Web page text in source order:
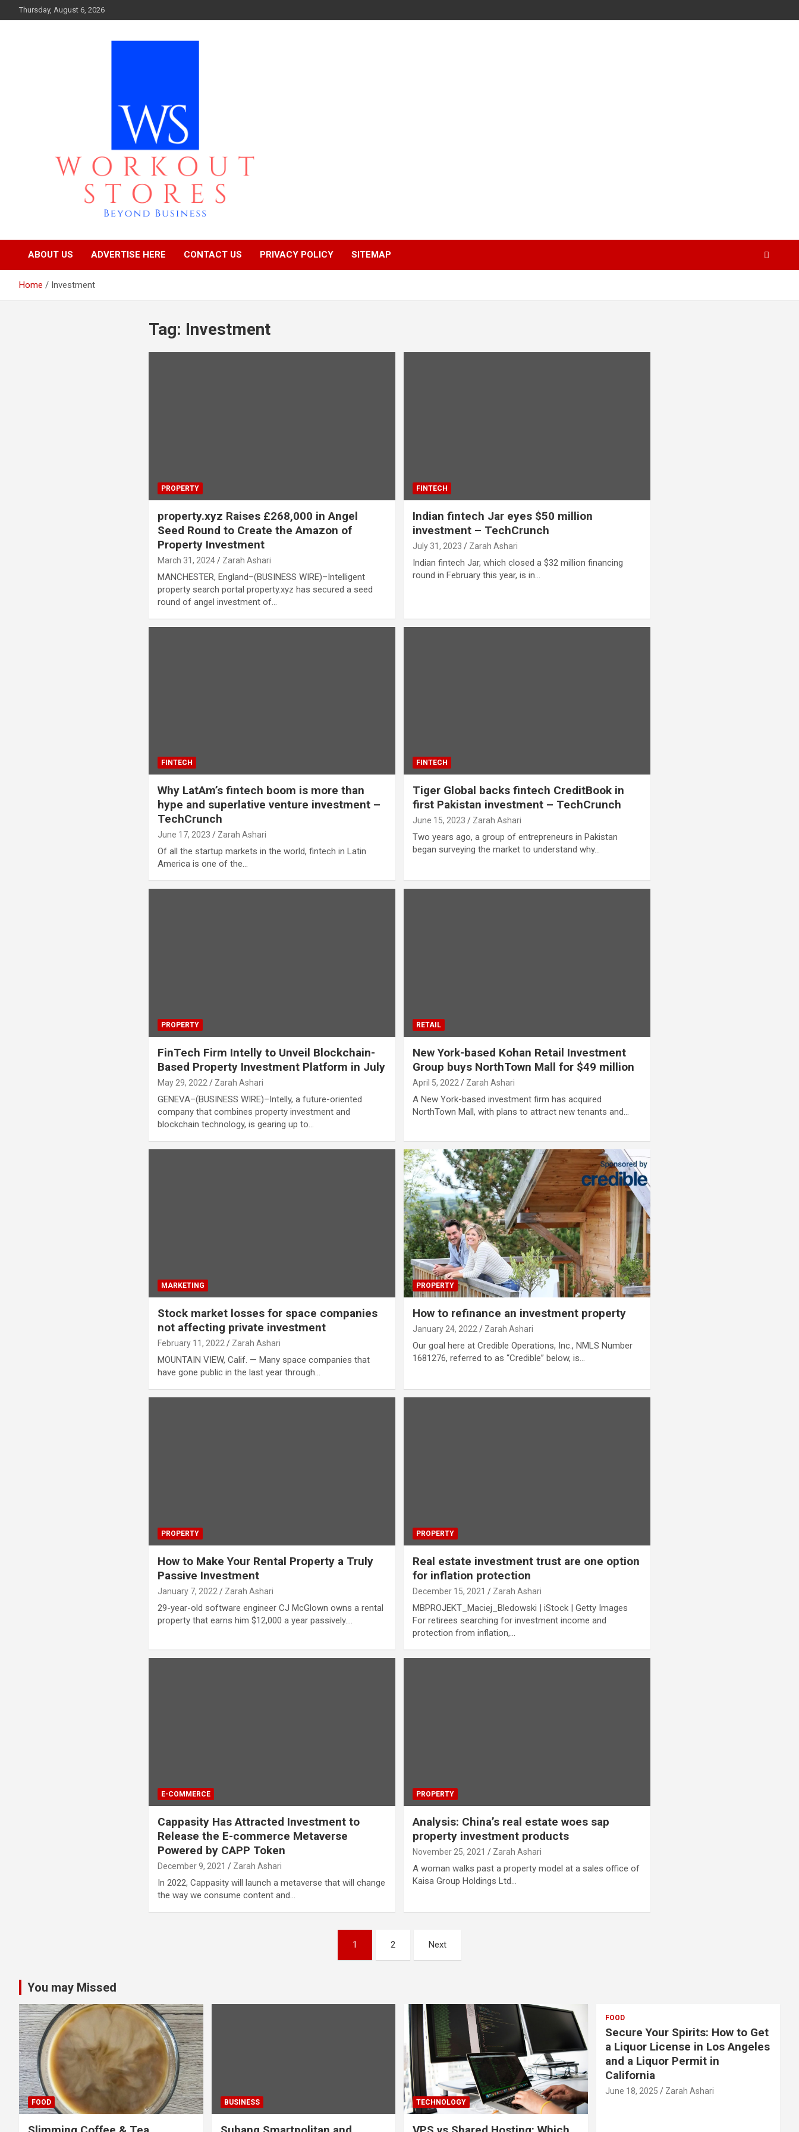
to
Thursday, August 6, 2026
workout stores
ABOUT US ADVERTISE HERE CONTACT US PRIVACY POLICY SITEMAP
Home Investment
Tag: Investment
PROPERTY
property.xyz Raises £268,000 in Angel
Seed Round to Create the Amazon of
Property Investment
March 31, 2024 Zarah Ashari
MANCHESTER, England–(BUSINESS WIRE)–Intelligent
property search portal property.xyz has secured a seed
round of angel investment of…
FINTECH
Indian fintech Jar eyes $50 million
investment – TechCrunch
July 31, 2023 Zarah Ashari
Indian fintech Jar, which closed a $32 million financing
round in February this year, is in…
FINTECH
Why LatAm’s fintech boom is more than
hype and superlative venture investment –
TechCrunch
June 17, 2023 Zarah Ashari
Of all the startup markets in the world, fintech in Latin
America is one of the…
FINTECH
Tiger Global backs fintech CreditBook in
first Pakistan investment – TechCrunch
June 15, 2023 Zarah Ashari
Two years ago, a group of entrepreneurs in Pakistan
began surveying the market to understand why…
PROPERTY
FinTech Firm Intelly to Unveil Blockchain-
Based Property Investment Platform in July
May 29, 2022 Zarah Ashari
GENEVA–(BUSINESS WIRE)–Intelly, a future-oriented
company that combines property investment and
blockchain technology, is gearing up to…
RETAIL
New York-based Kohan Retail Investment
Group buys NorthTown Mall for $49 million
April 5, 2022 Zarah Ashari
A New York-based investment firm has acquired
NorthTown Mall, with plans to attract new tenants and…
MARKETING
Stock market losses for space companies
not affecting private investment
February 11, 2022 Zarah Ashari
MOUNTAIN VIEW, Calif. — Many space companies that
have gone public in the last year through…
PROPERTY
How to refinance an investment property
January 24, 2022 Zarah Ashari
Our goal here at Credible Operations, Inc., NMLS Number
1681276, referred to as “Credible” below, is…
PROPERTY
How to Make Your Rental Property a Truly
Passive Investment
January 7, 2022 Zarah Ashari
29-year-old software engineer CJ McGlown owns a rental
property that earns him $12,000 a year passively.…
PROPERTY
Real estate investment trust are one option
for inflation protection
December 15, 2021 Zarah Ashari
MBPROJEKT_Maciej_Bledowski | iStock | Getty Images
For retirees searching for investment income and
protection from inflation,…
E-COMMERCE
Cappasity Has Attracted Investment to
Release the E-commerce Metaverse
Powered by CAPP Token
December 9, 2021 Zarah Ashari
In 2022, Cappasity will launch a metaverse that will change
the way we consume content and…
PROPERTY
Analysis: China’s real estate woes sap
property investment products
November 25, 2021 Zarah Ashari
A woman walks past a property model at a sales office of
Kaisa Group Holdings Ltd…
1 2 Next
You may Missed
FOOD BUSINESS TECHNOLOGY
FOOD
Secure Your Spirits: How to Get
a Liquor License in Los Angeles
and a Liquor Permit in
California
June 18, 2025 Zarah Ashari